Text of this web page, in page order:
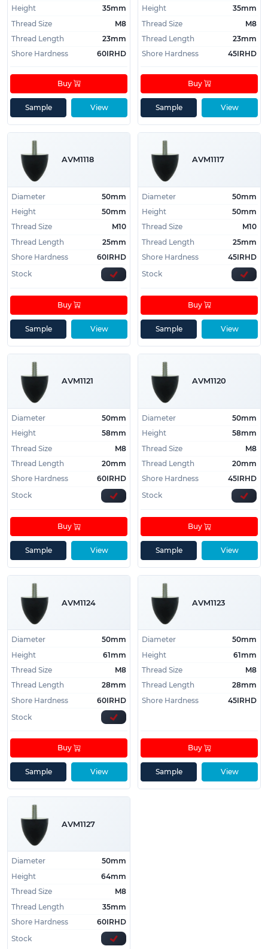
Height
35mm
Thread Size
M8
Thread Length
23mm
Shore Hardness
60IRHD
View
Buy
Sample
Height
35mm
Thread Size
M8
Thread Length
23mm
Shore Hardness
45IRHD
View
Buy
Sample
AVM1118
Diameter
50mm
Height
50mm
Thread Size
M10
Thread Length
25mm
Shore Hardness
60IRHD
Stock
View
Buy
Sample
AVM1117
Diameter
50mm
Height
50mm
Thread Size
M10
Thread Length
25mm
Shore Hardness
45IRHD
Stock
View
Buy
Sample
AVM1121
Diameter
50mm
Height
58mm
Thread Size
M8
Thread Length
20mm
Shore Hardness
60IRHD
Stock
View
Buy
Sample
AVM1120
Diameter
50mm
Height
58mm
Thread Size
M8
Thread Length
20mm
Shore Hardness
45IRHD
Stock
View
Buy
Sample
AVM1124
Diameter
50mm
Height
61mm
Thread Size
M8
Thread Length
28mm
Shore Hardness
60IRHD
Stock
View
Buy
Sample
AVM1123
Diameter
50mm
Height
61mm
Thread Size
M8
Thread Length
28mm
Shore Hardness
45IRHD
View
Buy
Sample
AVM1127
Diameter
50mm
Height
64mm
Thread Size
M8
Thread Length
35mm
Shore Hardness
60IRHD
Stock